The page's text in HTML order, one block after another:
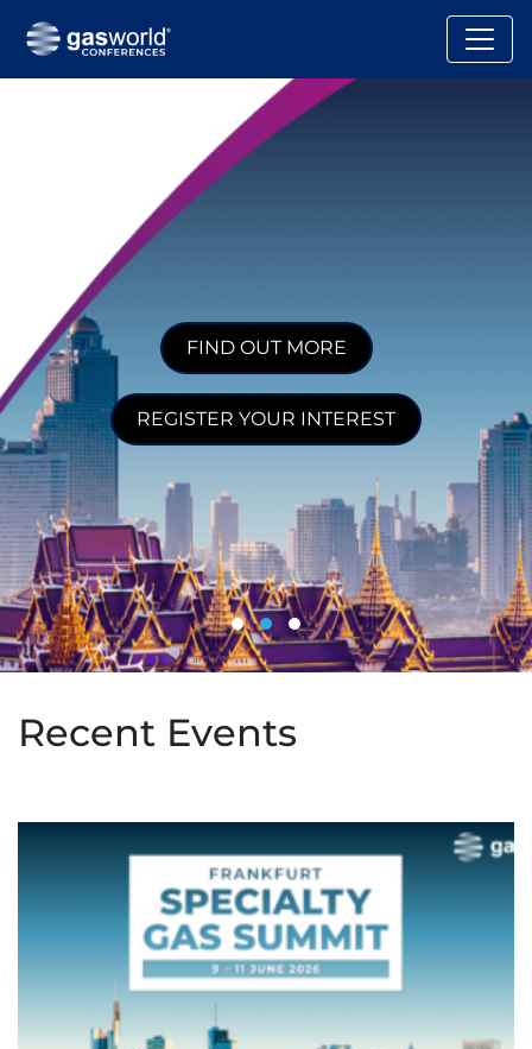
FIND OUT MORE
REGISTER YOUR INTEREST
Recent Events